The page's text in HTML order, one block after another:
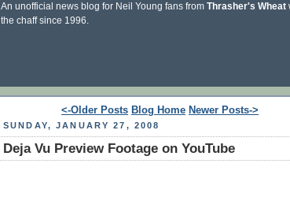
An unofficial news blog for Neil Young fans from Thrasher's Wheat
the chaff since 1996.
<-Older Posts Blog Home Newer Posts->
SUNDAY, JANUARY 27, 2008
Deja Vu Preview Footage on YouTube